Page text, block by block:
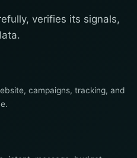
verifies its signals,
campaigns, tracking, and